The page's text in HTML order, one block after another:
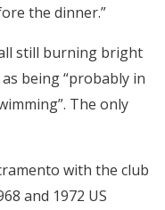
the dinner.”
still burning bright
being “probably in
The only
with the club
and 1972 US